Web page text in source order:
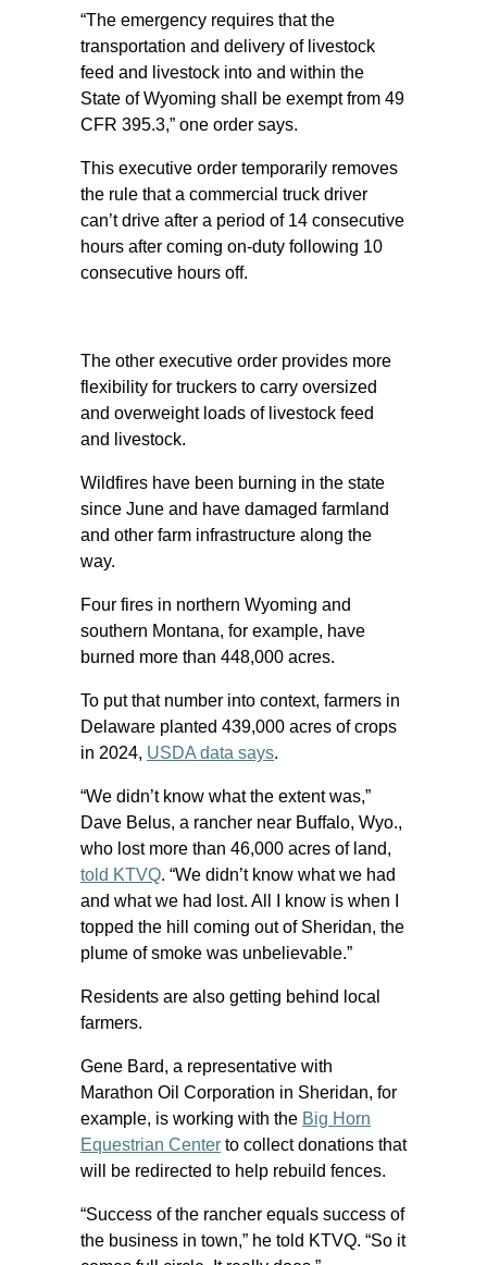
“The emergency requires that the
transportation and delivery of livestock
feed and livestock into and within the
State of Wyoming shall be exempt from 49
CFR 395.3,” one order says.
This executive order temporarily removes
the rule that a commercial truck driver
can’t drive after a period of 14 consecutive
hours after coming on-duty following 10
consecutive hours off.
The other executive order provides more
flexibility for truckers to carry oversized
and overweight loads of livestock feed
and livestock.
Wildfires have been burning in the state
since June and have damaged farmland
and other farm infrastructure along the
way.
Four fires in northern Wyoming and
southern Montana, for example, have
burned more than 448,000 acres.
To put that number into context, farmers in
Delaware planted 439,000 acres of crops
in 2024, USDA data says.
“We didn’t know what the extent was,”
Dave Belus, a rancher near Buffalo, Wyo.,
who lost more than 46,000 acres of land,
told KTVQ. “We didn’t know what we had
and what we had lost. All I know is when I
topped the hill coming out of Sheridan, the
plume of smoke was unbelievable.”
Residents are also getting behind local
farmers.
Gene Bard, a representative with
Marathon Oil Corporation in Sheridan, for
example, is working with the Big Horn
Equestrian Center to collect donations that
will be redirected to help rebuild fences.
“Success of the rancher equals success of
the business in town,” he told KTVQ. “So it